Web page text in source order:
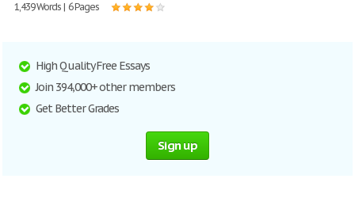
1,439 Words | 6 Pages
High Quality Free Essays
Join 394,000+ other members
Get Better Grades
Sign up